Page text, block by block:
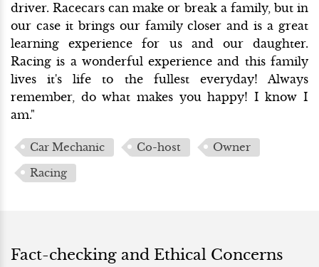
driver. Racecars can make or break a family, but in
our case it brings our family closer and is a great
learning experience for us and our daughter.
Racing is a wonderful experience and this family
lives it's life to the fullest everyday! Always
remember, do what makes you happy! I know I
am."
Car Mechanic Co-host
Owner
Racing
Fact-checking and Ethical Concerns